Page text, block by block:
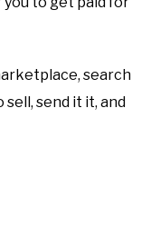
search
send it it, and